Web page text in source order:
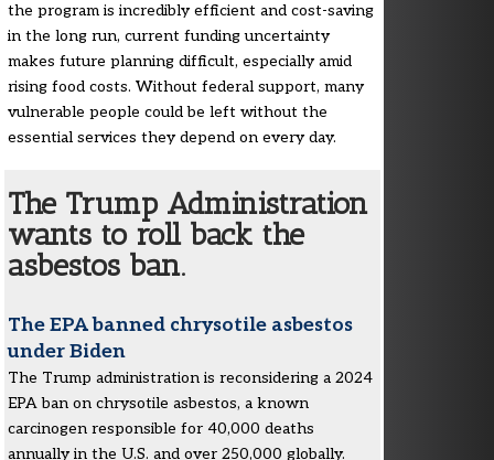
the program is incredibly efficient and cost-saving
in the long run, current funding uncertainty
makes future planning difficult, especially amid
rising food costs. Without federal support, many
vulnerable people could be left without the
essential services they depend on every day.
The Trump Administration
wants to roll back the
asbestos ban.
The EPA banned chrysotile asbestos
under Biden
The Trump administration is reconsidering a 2024
EPA ban on chrysotile asbestos, a known
carcinogen responsible for 40,000 deaths
annually in the U.S. and over 250,000 globally.